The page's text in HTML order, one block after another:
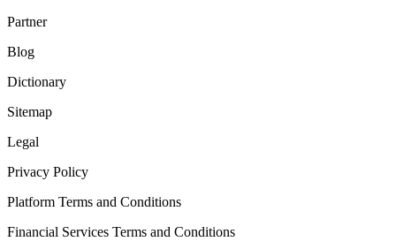
Partner
Blog
Dictionary
Sitemap
Legal
Privacy Policy
Platform Terms and Conditions
Financial Services Terms and Conditions